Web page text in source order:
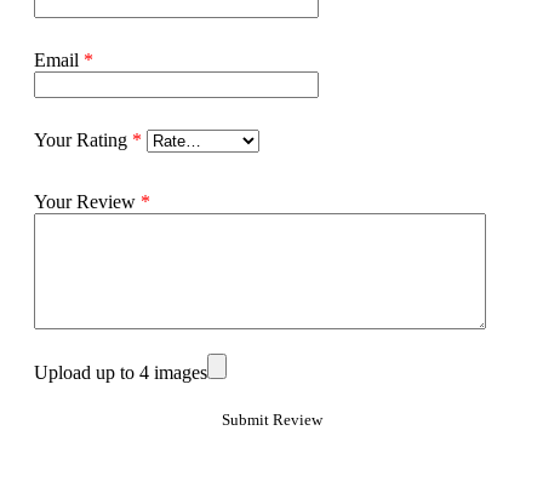
Email *
Your Rating *
Your Review *
Upload up to 4 images